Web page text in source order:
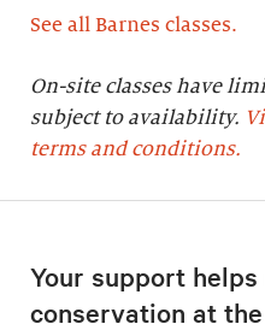
See all Barnes classes.
On-site classes have
subject to availability.
terms and conditions.
Your support
conservation at